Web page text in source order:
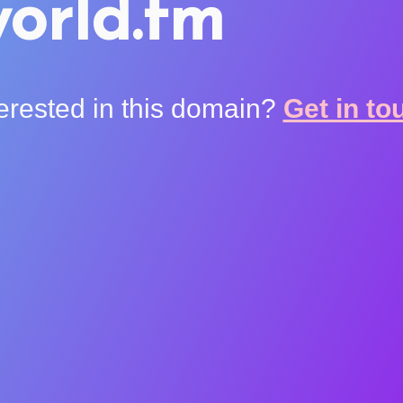
in this domain? Get in